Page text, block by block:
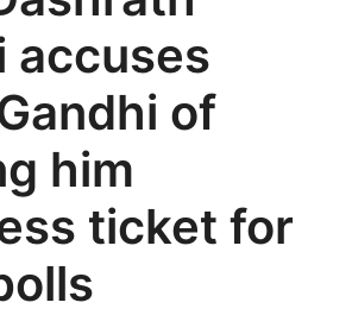
accuses
of
him
ticket for